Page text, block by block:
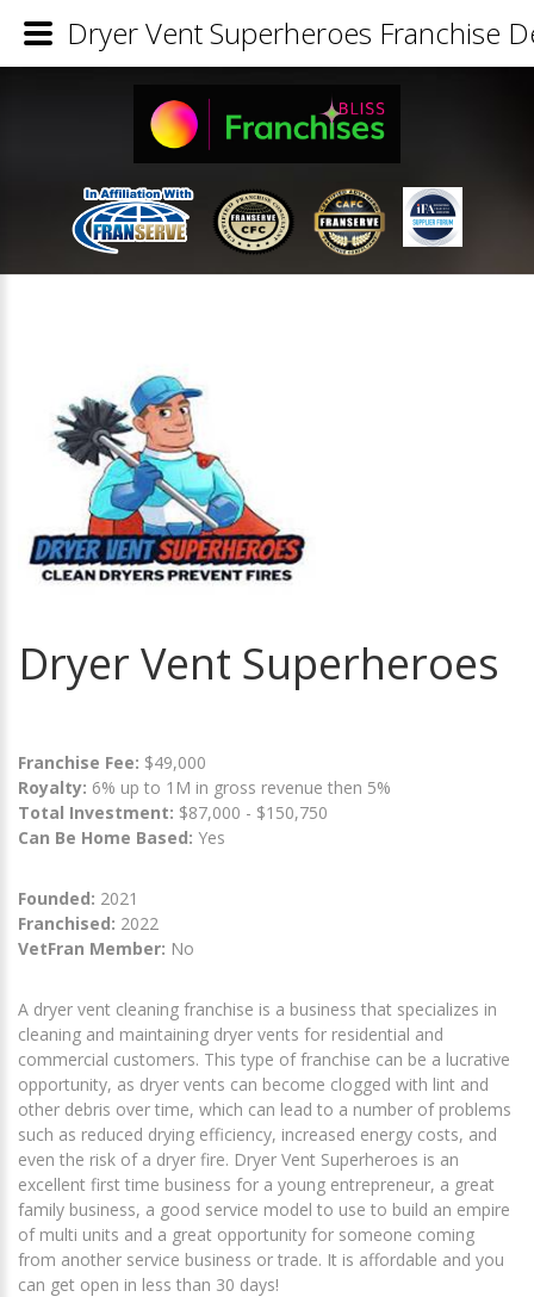
Dryer Vent Superheroes
Franchise Fee: $49,000
Royalty: 6% up to 1M in gross revenue then 5%
Total Investment: $87,000 - $150,750
Can Be Home Based: Yes
Founded: 2021
Franchised: 2022
VetFran Member: No
A dryer vent cleaning franchise is a business that specializes in
cleaning and maintaining dryer vents for residential and
commercial customers. This type of franchise can be a lucrative
opportunity, as dryer vents can become clogged with lint and
other debris over time, which can lead to a number of problems
such as reduced drying efficiency, increased energy costs, and
even the risk of a dryer fire. Dryer Vent Superheroes is an
excellent first time business for a young entrepreneur, a great
family business, a good service model to use to build an empire
of multi units and a great opportunity for someone coming
from another service business or trade. It is affordable and you
can get open in less than 30 days!
Dryer Vent Superheroes Franchise